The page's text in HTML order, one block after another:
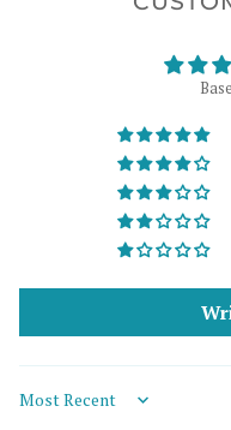
Sort by